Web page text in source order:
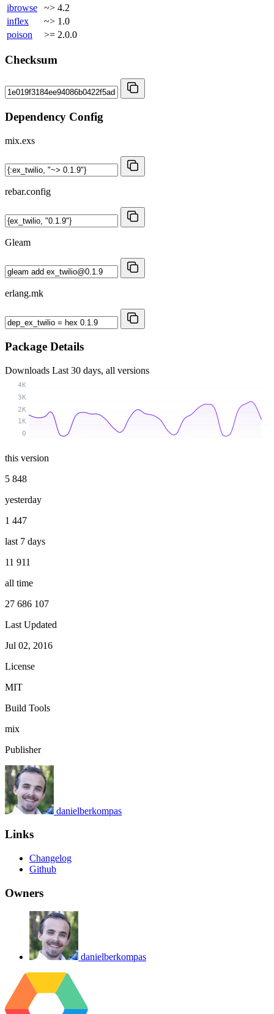
ibrowse
~> 4.2
inflex
~> 1.0
poison
>= 2.0.0
Checksum
Dependency Config
mix.exs
rebar.config
Gleam
erlang.mk
Package Details
Downloads Last 30 days, all versions
0
1K
2K
3K
4K
this version
5 848
yesterday
1 447
last 7 days
11 911
all time
27 686 107
Last Updated
Jul 02, 2016
License
MIT
Build Tools
mix
Publisher
danielberkompas
Links
Changelog
Github
Owners
danielberkompas